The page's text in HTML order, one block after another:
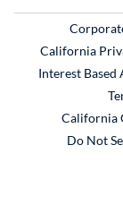
California
Interest Based
California
Do Not